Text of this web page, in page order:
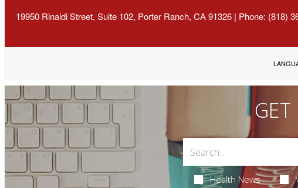
19950 Rinaldi Street, Suite 102, Porter Ranch, CA 91326 | Phone: (818)
GET
Health News